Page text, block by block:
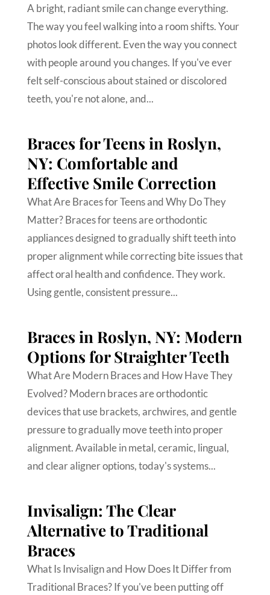
A bright, radiant smile can change everything.
The way you feel walking into a room shifts. Your
photos look different. Even the way you connect
with people around you changes. If you've ever
felt self-conscious about stained or discolored
teeth, you're not alone, and...
Braces for Teens in Roslyn,
NY: Comfortable and
Effective Smile Correction
What Are Braces for Teens and Why Do They
Matter? Braces for teens are orthodontic
appliances designed to gradually shift teeth into
proper alignment while correcting bite issues that
affect oral health and confidence. They work.
Using gentle, consistent pressure...
Braces in Roslyn, NY: Modern
Options for Straighter Teeth
What Are Modern Braces and How Have They
Evolved? Modern braces are orthodontic
devices that use brackets, archwires, and gentle
pressure to gradually move teeth into proper
alignment. Available in metal, ceramic, lingual,
and clear aligner options, today's systems...
Invisalign: The Clear
Alternative to Traditional
Braces
What Is Invisalign and How Does It Differ from
Traditional Braces? If you've been putting off